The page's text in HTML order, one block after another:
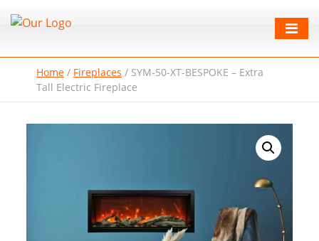
Home/ Fireplaces / SYM-50-XT-BESPOKE – Extra
Tall Electric Fireplace